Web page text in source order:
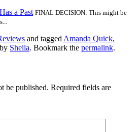
a Past FINAL DECISION: This might be
and tagged Amanda Quick,
by Sheila. Bookmark the permalink.
be published. Required fields are